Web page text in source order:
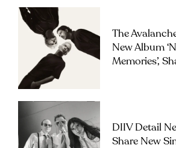
The
New Album
Memories’,
DIIV Detail
Share New